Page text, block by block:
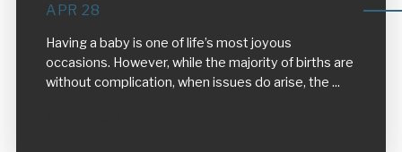
APR 28
Having a baby is one of life’s most joyous
occasions. However, while the majority of births are
without complication, when issues do arise, the ...